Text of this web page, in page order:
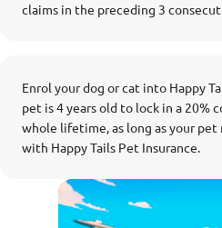
claims in the preceding 3
Enrol your dog or cat into Happy
pet is 4 years old to lock in a 20%
whole lifetime, as long as your
with Happy Tails Pet Insurance.